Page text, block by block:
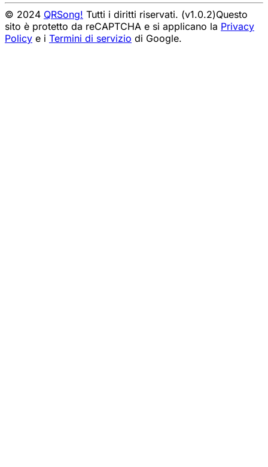
© 2024 QRSong! Tutti i diritti riservati. (v1.0.2)Questo
sito è protetto da reCAPTCHA e si applicano la Privacy
Policy e i Termini di servizio di Google.